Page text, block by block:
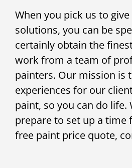
When you pick us to
solutions, you can be
certainly obtain the
work from a team of
painters. Our mission is
experiences for our
paint, so you can do life.
prepare to set up a time
free paint price quote,